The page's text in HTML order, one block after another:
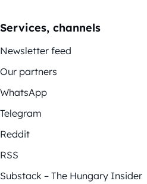
Services, channels
Newsletter feed
Our partners
WhatsApp
Telegram
Reddit
RSS
Substack – The Hungary Insider